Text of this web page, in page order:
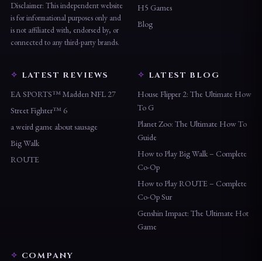
Disclaimer: This independent website
is for informational purposes only and
is not affiliated with, endorsed by, or
connected to any third-party brands.
H5 Games
Blog
LATEST REVIEWS
EA SPORTS™ Madden NFL 27
Street Fighter™ 6
a weird game about sausage
Big Walk
ROUTE
LATEST BLOG
House Flipper 2: The Ultimate How
To G
Planet Zoo: The Ultimate How To
Guide
How to Play Big Walk – Complete
Co-Op
How to Play ROUTE – Complete
Co-Op Sur
Genshin Impact: The Ultimate Hot
Game
COMPANY